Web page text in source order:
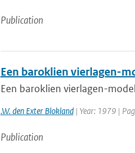
Publication
Een baroklien vierlagen-
Een baroklien vierlagen-
.W. den Exter Blokland| Year: 1979 |
Publication